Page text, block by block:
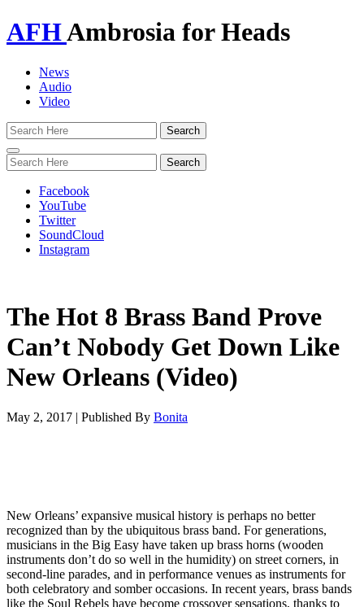
AFHAmbrosia for Heads
News
Audio
Video
Toggle
navigation
Facebook
YouTube
Twitter
SoundCloud
Instagram
The Hot 8 Brass Band Prove
Can’t Nobody Get Down Like
New Orleans (Video)
May 2, 2017 | Published By Bonita
New Orleans’ expansive musical history is perhaps no better
recognized than by the ubiquitous brass band. For generations,
musicians in the Big Easy have taken up brass horns (wooden
instruments don’t do so well in the humidity) on street corners, in
second-line parades, and in performance venues as instruments for
both celebratory and somber occasions. In recent years, brass bands
like the Soul Rebels have become crossover sensations, thanks to